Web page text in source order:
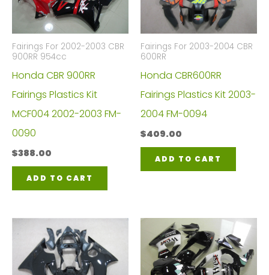
Fairings For 2002-2003 CBR
900RR 954cc
Honda CBR 900RR
Fairings Plastics Kit
MCF004 2002-2003 FM-
0090
$388.00
ADD TO CART
Fairings For 2003-2004 CBR
600RR
Honda CBR600RR
Fairings Plastics Kit 2003-
2004 FM-0094
$409.00
ADD TO CART